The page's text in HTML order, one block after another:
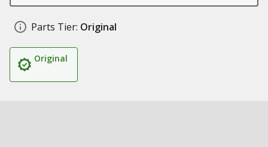
Parts Tier: Original
Original